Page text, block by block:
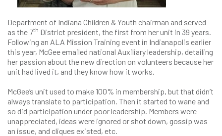
Department of Indiana Children & Youth chairman and served
as the 7th District president, the first from her unit in 39 years.
Following an ALA Mission Training event in Indianapolis earlier
this year, McGee emailed national Auxiliary leadership, detailing
her passion about the new direction on volunteers because her
unit had lived it, and they know how it works.
McGee’s unit used to make 100% in membership, but that didn’t
always translate to participation. Then it started to wane and
so did participation under poor leadership. Members were
unappreciated, ideas were ignored or shot down, gossip was
an issue, and cliques existed, etc.